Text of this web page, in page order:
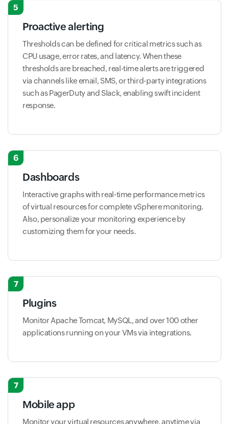
5
Proactive alerting
Thresholds can be defined for critical metrics such as
CPU usage, error rates, and latency. When these
thresholds are breached, real-time alerts are triggered
via channels like email, SMS, or third-party integrations
such as PagerDuty and Slack, enabling swift incident
response.
6
Dashboards
Interactive graphs with real-time performance metrics
of virtual resources for complete vSphere monitoring.
Also, personalize your monitoring experience by
customizing them for your needs.
7
Plugins
Monitor Apache Tomcat, MySQL, and over 100 other
applications running on your VMs via integrations.
7
Mobile app
Monitor your virtual resources anywhere, anytime via